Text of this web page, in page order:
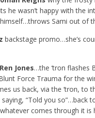
he wasn’t happy with the
Sami out of
backstage promo…she’s
Ren Jones…the ‘tron flashes
Force Trauma for the
us back, via the ‘tron, to
saying, “Told you so”…back
comes through it is